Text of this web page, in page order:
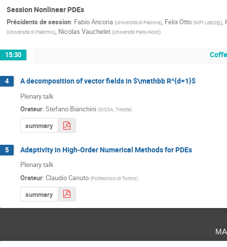
Session Nonlinear PDEs
Présidents de session: Fabio Ancona (Università di Padova), Felix Otto (MPI Leipzig),
(Università di Palermo), Nicolas Vauchelet (Université Paris-Nord)
15:30
4 A decomposition of vector fields in $\mathbb R^{d+1}$
Plenary talk
Orateur: Stefano Bianchini (SISSA, Trieste)
summary
5 Adaptivity in High-Order Numerical Methods for PDEs
Plenary talk
Orateur: Claudio Canuto (Politecnico di Torino)
summary